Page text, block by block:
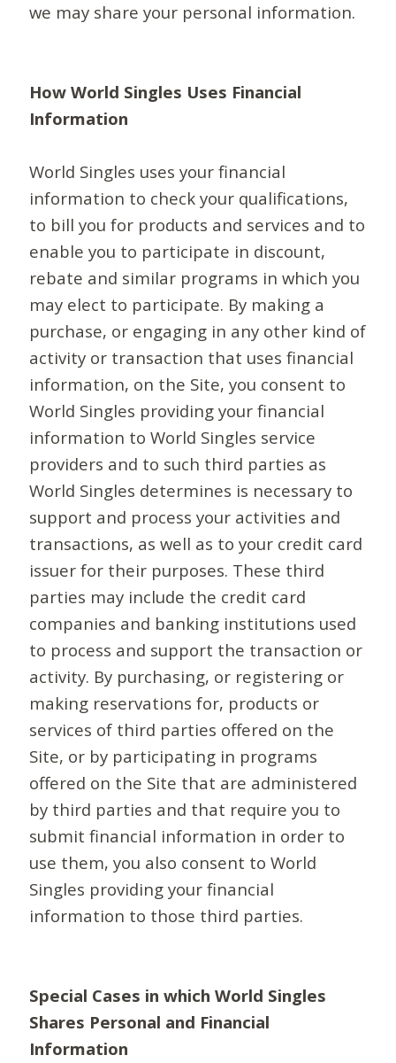
we may share your personal information.
How World Singles Uses Financial
Information
World Singles uses your financial
information to check your qualifications,
to bill you for products and services and to
enable you to participate in discount,
rebate and similar programs in which you
may elect to participate. By making a
purchase, or engaging in any other kind of
activity or transaction that uses financial
information, on the Site, you consent to
World Singles providing your financial
information to World Singles service
providers and to such third parties as
World Singles determines is necessary to
support and process your activities and
transactions, as well as to your credit card
issuer for their purposes. These third
parties may include the credit card
companies and banking institutions used
to process and support the transaction or
activity. By purchasing, or registering or
making reservations for, products or
services of third parties offered on the
Site, or by participating in programs
offered on the Site that are administered
by third parties and that require you to
submit financial information in order to
use them, you also consent to World
Singles providing your financial
information to those third parties.
Special Cases in which World Singles
Shares Personal and Financial
Information